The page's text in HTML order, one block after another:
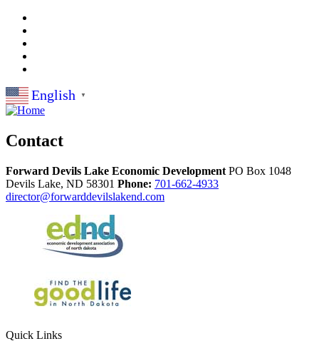
English ▼
Contact
Forward Devils Lake Economic Development PO Box 1048
Devils Lake, ND 58301 Phone: 701-662-4933
director@forwarddevilslakend.com
Quick Links